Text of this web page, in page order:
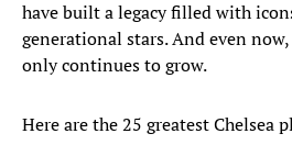
have built a legacy filled with
generational stars. And even
only continues to grow.
Here are the 25 greatest Chelsea